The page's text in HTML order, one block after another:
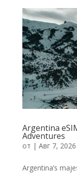
Argentina
Adventures
от | Авг 7, 2026
Argentina’s